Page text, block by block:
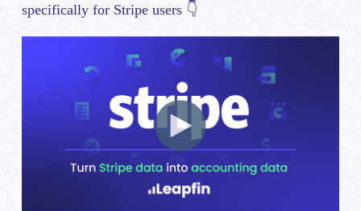
specifically for Stripe users 👇